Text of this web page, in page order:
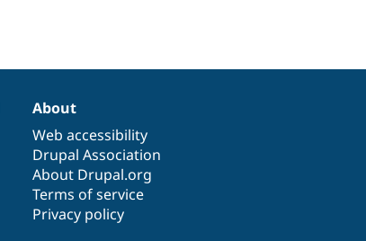
About
Web accessibility
Drupal Association
About Drupal.org
Terms of service
Privacy policy